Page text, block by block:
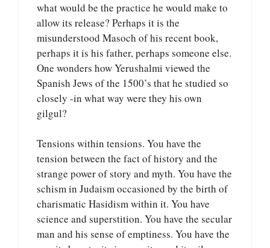
what would be the practice he would make to
allow its release? Perhaps it is the
misunderstood Masoch of his recent book,
perhaps it is his father, perhaps someone else.
One wonders how Yerushalmi viewed the
Spanish Jews of the 1500’s that he studied so
closely -in what way were they his own
gilgul?
Tensions within tensions. You have the
tension between the fact of history and the
strange power of story and myth. You have the
schism in Judaism occasioned by the birth of
charismatic Hasidism within it. You have
science and superstition. You have the secular
man and his sense of emptiness. You have the